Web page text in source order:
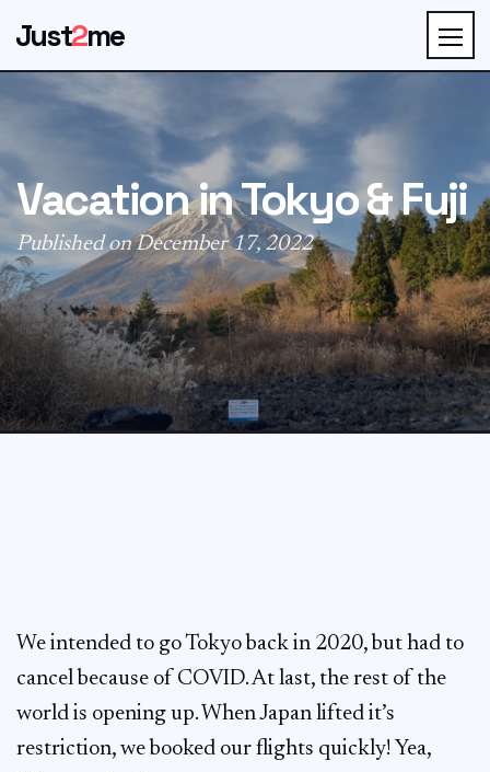
Just2me
Vacation in Tokyo & Fuji
Published on December 17, 2022
We intended to go Tokyo back in 2020, but had to
cancel because of COVID. At last, the rest of the
world is opening up. When Japan lifted it’s
restriction, we booked our flights quickly! Yea,